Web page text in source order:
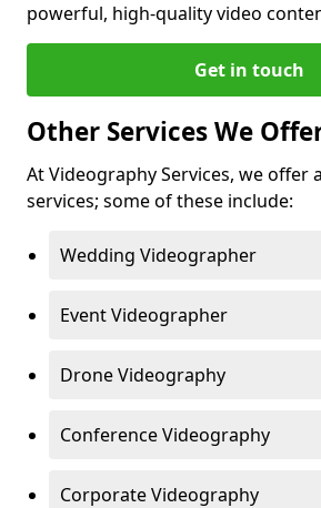
powerful, high-quality video
Get in touch
Other Services We
At Videography Services, we offer
services; some of these include:
Wedding Videographer
Event Videographer
Drone Videography
Conference Videography
Corporate Videography